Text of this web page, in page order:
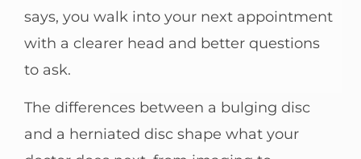
says, you walk into your next appointment
with a clearer head and better questions
to ask.
The differences between a bulging disc
and a herniated disc shape what your